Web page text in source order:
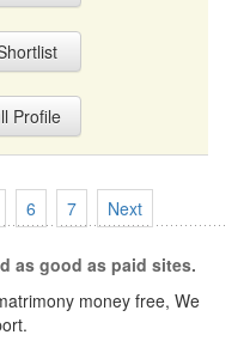
Profile
6 7 Next
as good as paid sites.
money free, We